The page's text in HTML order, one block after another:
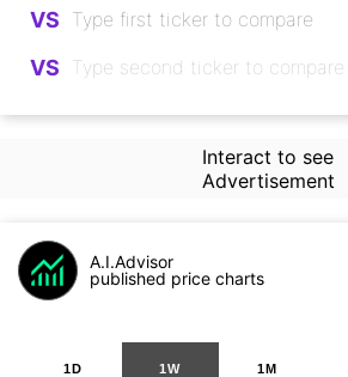
VS
VS
Interact to see
Advertisement
A.I.Advisor
published price charts
1D 1W 1M